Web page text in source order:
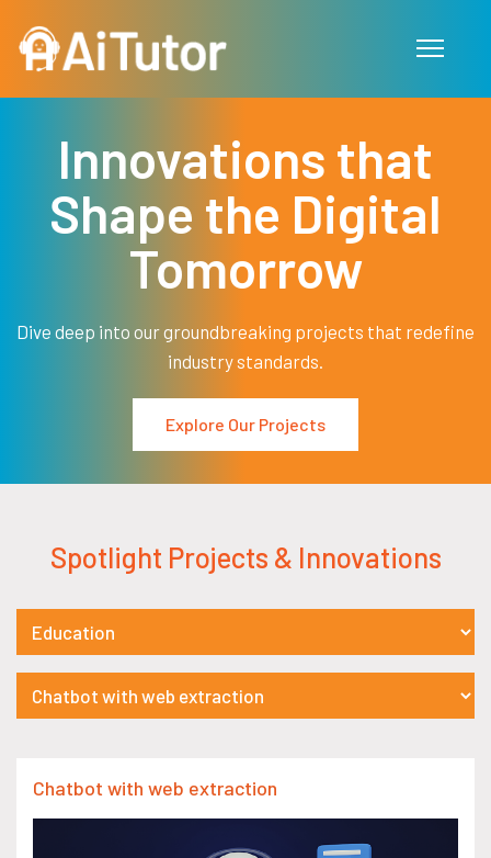
Innovations that
Shape the Digital
Tomorrow
Dive deep into our groundbreaking projects that redefine
industry standards.
Explore Our Projects
Spotlight Projects & Innovations
Chatbot with web extraction